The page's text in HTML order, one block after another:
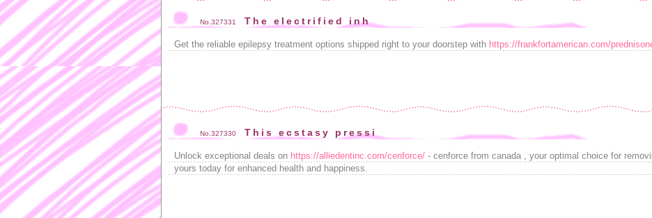
No.327331 The electrified inh
Get the reliable epilepsy treatment options shipped right to your doorstep with https://frankfortamerican.com/
No.327330 This ecstasy pressi
Unlock exceptional deals on https://alliedentinc.com/cenforce/ - cenforce from canada , your optimal choice for
yours today for enhanced health and happiness.